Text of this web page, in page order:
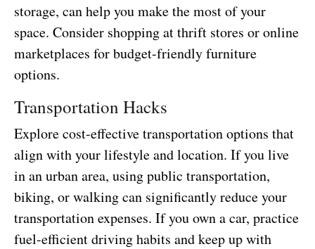
storage, can help you make the most of your
space. Consider shopping at thrift stores or online
marketplaces for budget-friendly furniture
options.
Transportation Hacks
Explore cost-effective transportation options that
align with your lifestyle and location. If you live
in an urban area, using public transportation,
biking, or walking can significantly reduce your
transportation expenses. If you own a car, practice
fuel-efficient driving habits and keep up with